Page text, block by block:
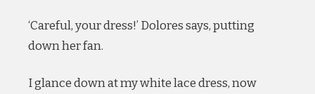
‘Careful, your dress!’ Dolores says, putting
down her fan.
I glance down at my white lace dress, now